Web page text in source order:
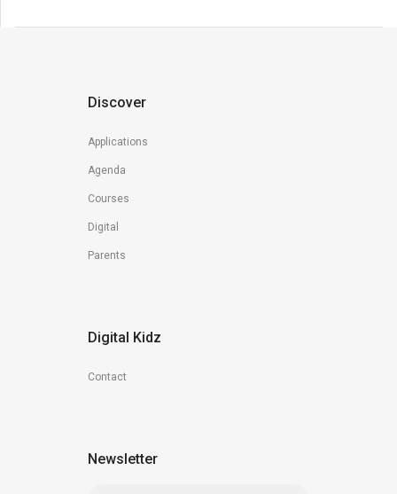
Discover
Applications
Agenda
Courses
Digital
Parents
Digital Kidz
Contact
Newsletter